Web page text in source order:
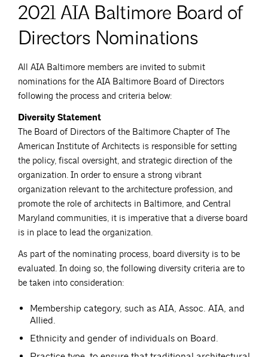
2021 AIA Baltimore Board of
Directors Nominations
All AIA Baltimore members are invited to submit
nominations for the AIA Baltimore Board of Directors
following the process and criteria below:
Diversity Statement
The Board of Directors of the Baltimore Chapter of The
American Institute of Architects is responsible for setting
the policy, fiscal oversight, and strategic direction of the
organization. In order to ensure a strong vibrant
organization relevant to the architecture profession, and
promote the role of architects in Baltimore, and Central
Maryland communities, it is imperative that a diverse board
is in place to lead the organization.
As part of the nominating process, board diversity is to be
evaluated. In doing so, the following diversity criteria are to
be taken into consideration:
Membership category, such as AIA, Assoc. AIA, and
Allied.
Ethnicity and gender of individuals on Board.